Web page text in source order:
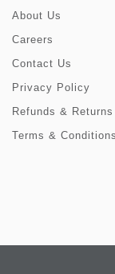
About Us
Careers
Contact Us
Privacy Policy
Refunds & Returns
Terms & Conditions